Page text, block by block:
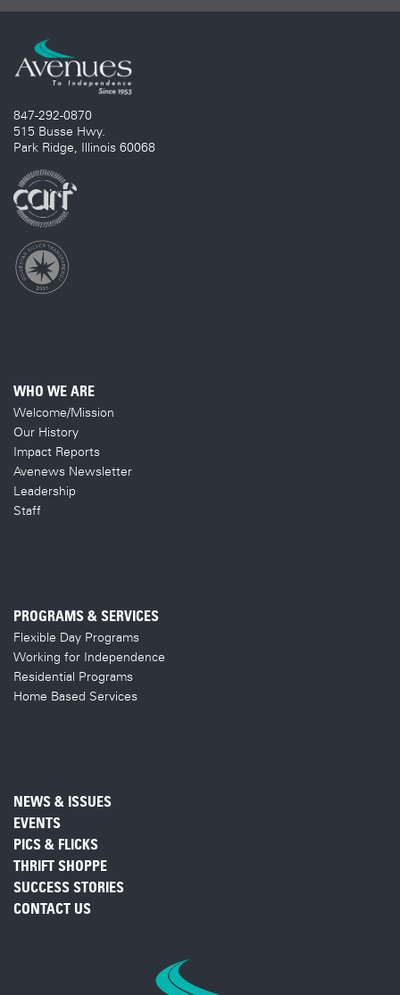
847-292-0870
515 Busse Hwy.
Park Ridge, Illinois 60068
WHO WE ARE
Welcome/Mission
Our History
Impact Reports
Avenews Newsletter
Leadership
Staff
PROGRAMS & SERVICES
Flexible Day Programs
Working for Independence
Residential Programs
Home Based Services
NEWS & ISSUES
EVENTS
PICS & FLICKS
THRIFT SHOPPE
SUCCESS STORIES
CONTACT US